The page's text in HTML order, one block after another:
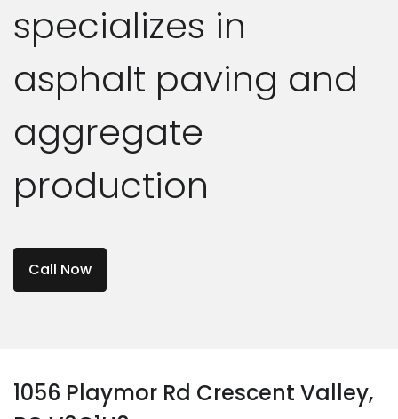
specializes in
asphalt paving and
aggregate
production
Call Now
1056 Playmor Rd Crescent Valley,